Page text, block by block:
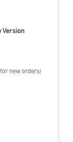
Version
new orders)